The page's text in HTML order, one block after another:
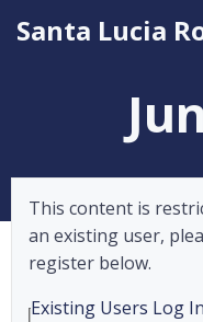
Santa Lucia
This content is
an existing user,
register below.
Existing Users Log In